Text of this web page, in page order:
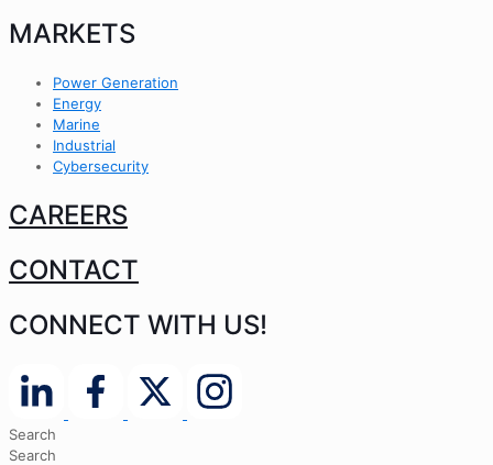
MARKETS
Power Generation
Energy
Marine
Industrial
Cybersecurity
CAREERS
CONTACT
CONNECT WITH US!
Search
Search